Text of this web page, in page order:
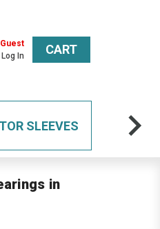
Guest
Log In CART
SLEEVES
in